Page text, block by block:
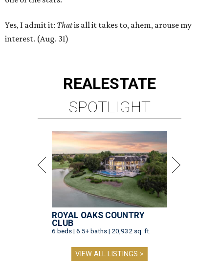
Yes, I admit it: Thatis all it takes to, ahem, arouse my
interest. (Aug. 31)
REALESTATE
SPOTLIGHT
ROYAL OAKS COUNTRY
CLUB
6 beds | 6.5+ baths | 20,932 sq. ft.
VIEW ALL LISTINGS >